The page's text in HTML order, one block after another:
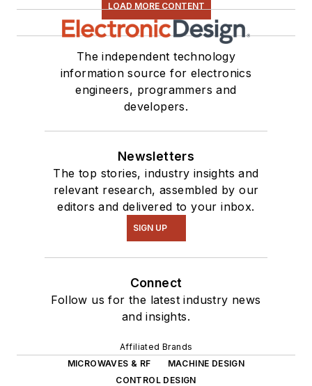
LOAD MORE CONTENT
The independent technology
information source for electronics
engineers, programmers and
developers.
Newsletters
The top stories, industry insights and
relevant research, assembled by our
editors and delivered to your inbox.
SIGN UP
Connect
Follow us for the latest industry news
and insights.
Affiliated Brands
MICROWAVES & RF
MACHINE DESIGN
CONTROL DESIGN